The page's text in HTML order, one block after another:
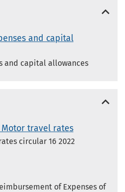
and capital
and capital allowances
Motor travel rates
circular 16 2022
of Expenses of